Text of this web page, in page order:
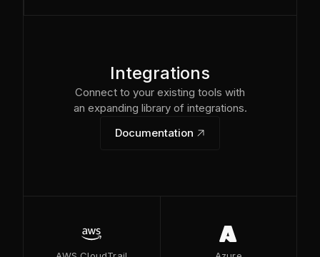
Integrations
Connect to your existing tools with
an expanding library of integrations.
Documentation link_out